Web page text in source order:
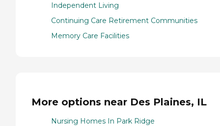
Independent Living
Continuing Care Retirement Communities
Memory Care Facilities
More options near Des Plaines, IL
Nursing Homes In Park Ridge